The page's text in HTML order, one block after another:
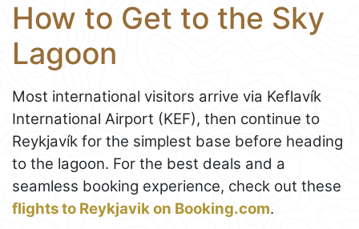
How to Get to the Sky
Lagoon
Most international visitors arrive via Keflavík
International Airport (KEF), then continue to
Reykjavík for the simplest base before heading
to the lagoon. For the best deals and a
seamless booking experience, check out these
flights to Reykjavik on Booking.com.